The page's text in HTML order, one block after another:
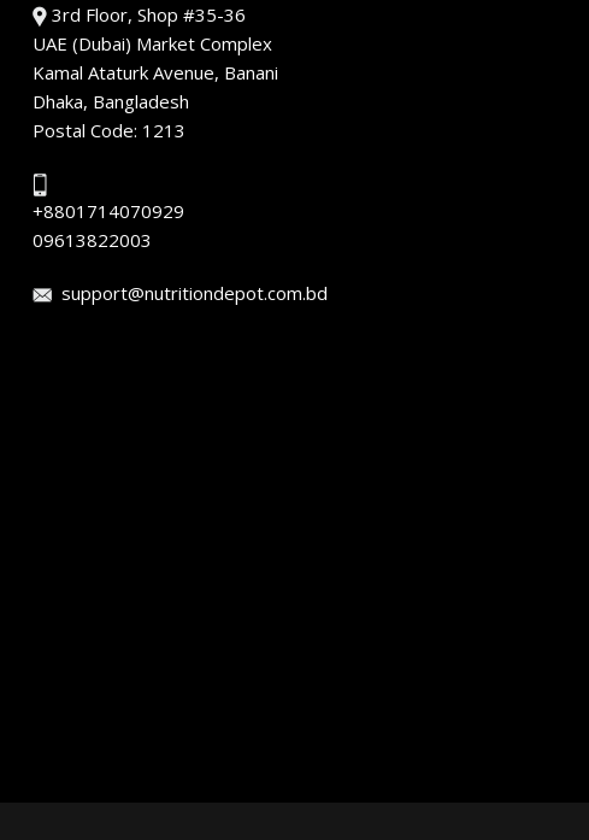
3rd Floor, Shop #35-36
UAE (Dubai) Market Complex
Kamal Ataturk Avenue, Banani
Dhaka, Bangladesh
Postal Code: 1213
+8801714070929
09613822003
support@nutritiondepot.com.bd